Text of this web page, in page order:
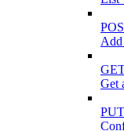
Get
PUT